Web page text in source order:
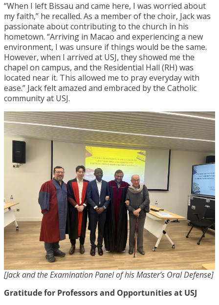
“When I left Bissau and came here, I was worried about
my faith,” he recalled. As a member of the choir, Jack was
passionate about contributing to the church in his
hometown. “Arriving in Macao and experiencing a new
environment, I was unsure if things would be the same.
However, when I arrived at USJ, they showed me the
chapel on campus, and the Residential Hall (RH) was
located near it. This allowed me to pray everyday with
ease.” Jack felt amazed and embraced by the Catholic
community at USJ.
[Jack and the Examination Panel of his Master’s Oral Defense]
Gratitude for Professors and Opportunities at USJ